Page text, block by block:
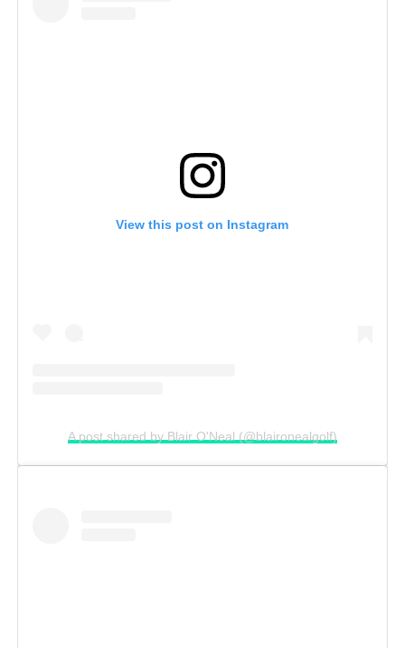
View this post on Instagram
A post shared by Blair O'Neal (@blaironealgolf)